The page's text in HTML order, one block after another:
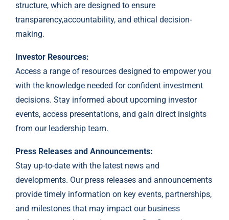
structure, which are designed to ensure
transparency,accountability, and ethical decision-
making.
Investor Resources:
Access a range of resources designed to empower you
with the knowledge needed for confident investment
decisions. Stay informed about upcoming investor
events, access presentations, and gain direct insights
from our leadership team.
Press Releases and Announcements:
Stay up-to-date with the latest news and
developments. Our press releases and announcements
provide timely information on key events, partnerships,
and milestones that may impact our business